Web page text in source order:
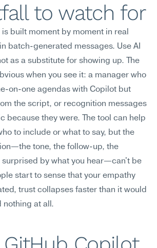
to watch for
built moment by moment in real
batch-generated messages. Use AI
as a substitute for showing up. The
when you see it: a manager who
on-one agendas with Copilot but
the script, or recognition messages
because they were. The tool can help
to include or what to say, but the
tone, the follow-up, the
surprised by what you hear—can't be
start to sense that your empathy
trust collapses faster than it would
nothing at all.